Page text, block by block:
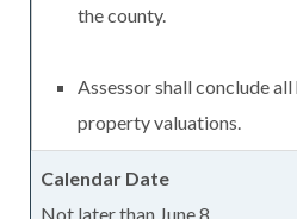
the county.
Assessor shall conclude
property valuations.
Not later than June 8